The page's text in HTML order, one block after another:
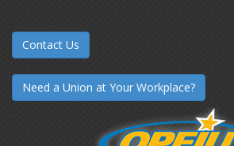
Contact Us
Need a Union at Your Workplace?